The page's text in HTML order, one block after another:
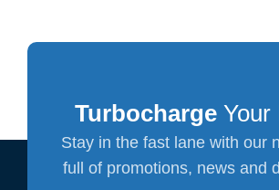
TurbochargeYour
Stay in the fast lane with our
full of promotions, news and